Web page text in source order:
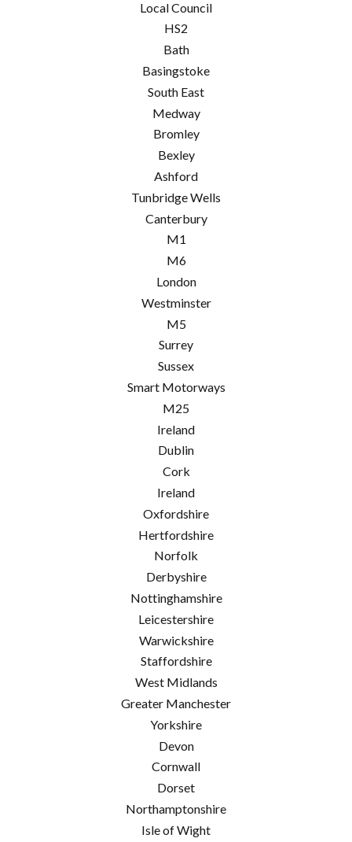
Local Council
HS2
Bath
Basingstoke
South East
Medway
Bromley
Bexley
Ashford
Tunbridge Wells
Canterbury
M1
M6
London
Westminster
M5
Surrey
Sussex
Smart Motorways
M25
Ireland
Dublin
Cork
Ireland
Oxfordshire
Hertfordshire
Norfolk
Derbyshire
Nottinghamshire
Leicestershire
Warwickshire
Staffordshire
West Midlands
Greater Manchester
Yorkshire
Devon
Cornwall
Dorset
Northamptonshire
Isle of Wight